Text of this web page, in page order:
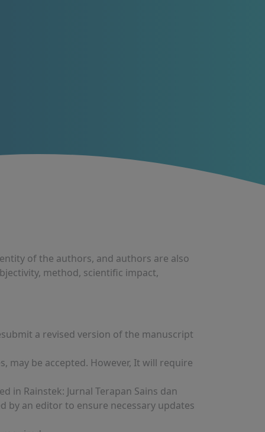
of the authors, and authors are also
method, scientific impact,
a revised version of the manuscript
may be accepted. However, It will require
in Rainstek: Jurnal Terapan Sains dan
by an editor to ensure necessary updates